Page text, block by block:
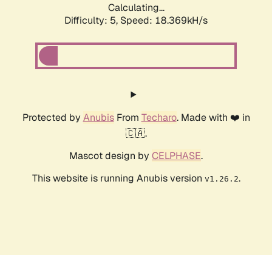
Calculating...
Difficulty: 5, Speed: 18.369kH/s
Protected by AnubisFrom Techaro. Made with ❤️ in
🇨🇦.
Mascot design by CELPHASE.
This website is running Anubis version v1.26.2.